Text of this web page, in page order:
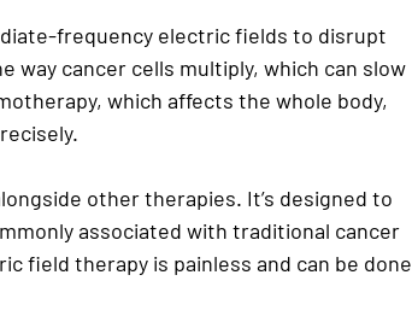
frequency electric fields to disrupt
way cancer cells multiply, which can slow
which affects the whole body,
other therapies. It’s designed to
associated with traditional cancer
field therapy is painless and can be done